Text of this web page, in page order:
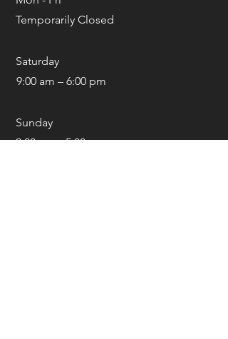
Temporarily Closed
Saturday
9:00 am – 6:00 pm
​Sunday
9:00 am – 5:00 pm